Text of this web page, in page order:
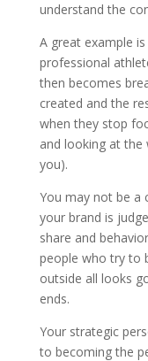
understand the
A great example
professional
then becomes
created and the
when they stop
and looking at the
you).
You may not be a
your brand is
share and
people who try to
outside all looks
ends.
Your strategic
to becoming the